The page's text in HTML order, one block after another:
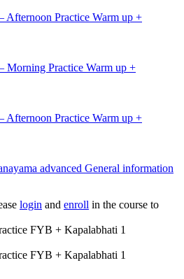
Afternoon Practice Warm up +
Morning Practice Warm up +
Afternoon Practice Warm up +
advanced General information
login and enroll in the course to
FYB + Kapalabhati 1
FYB + Kapalabhati 1